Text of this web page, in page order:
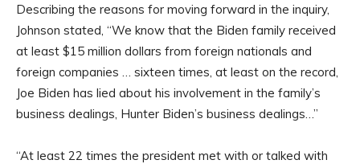
Describing the reasons for moving forward in the inquiry,
Johnson stated, “We know that the Biden family received
at least $15 million dollars from foreign nationals and
foreign companies … sixteen times, at least on the record,
Joe Biden has lied about his involvement in the family’s
business dealings, Hunter Biden’s business dealings…”
“At least 22 times the president met with or talked with